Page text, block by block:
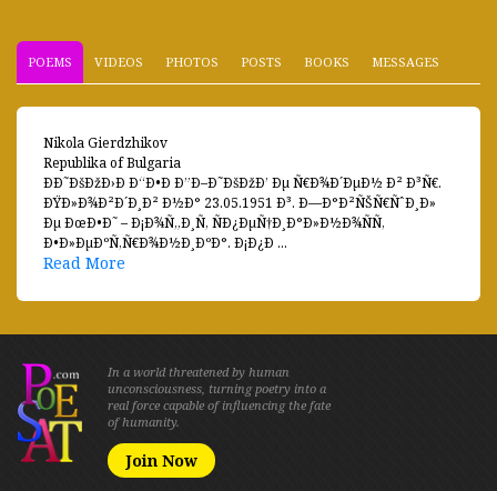
POEMS VIDEOS PHOTOS POSTS BOOKS MESSAGES
Nikola Gierdzhikov
Republika of Bulgaria
ÐÐ˜ÐšÐžÐ›Ð Ð“Ð•Ð Ð”Ð–Ð˜ÐšÐžÐ’ Ðµ Ñ€Ð¾Ð´ÐµÐ½ Ð² Ð³Ñ€.
ÐŸÐ»Ð¾Ð²Ð´Ð¸Ð² Ð½Ð° 23.05.1951 Ð³. Ð—Ð°Ð²ÑŠÑ€ÑˆÐ¸Ð»
Ðµ ÐœÐ•Ð˜ – Ð¡Ð¾Ñ„Ð¸Ñ, ÑÐ¿ÐµÑ†Ð¸Ð°Ð»Ð½Ð¾ÑÑ‚
Ð•Ð»ÐµÐºÑ‚Ñ€Ð¾Ð½Ð¸ÐºÐ°. Ð¡Ð¿Ð ...
Read More
In a world threatened by human
unconsciousness, turning poetry into a
real force capable of influencing the fate
of humanity.
Join Now